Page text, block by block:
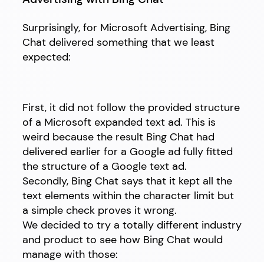
Surprisingly, for Microsoft Advertising, Bing
Chat delivered something that we least
expected:
First, it did not follow the provided structure
of a Microsoft expanded text ad. This is
weird because the result Bing Chat had
delivered earlier for a Google ad fully fitted
the structure of a Google text ad.
Secondly, Bing Chat says that it kept all the
text elements within the character limit but
a simple check proves it wrong.
We decided to try a totally different industry
and product to see how Bing Chat would
manage with those: